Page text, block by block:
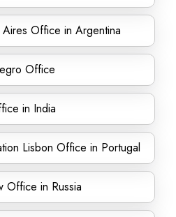
Office in Argentina
Office
in India
Lisbon Office in Portugal
Office in Russia